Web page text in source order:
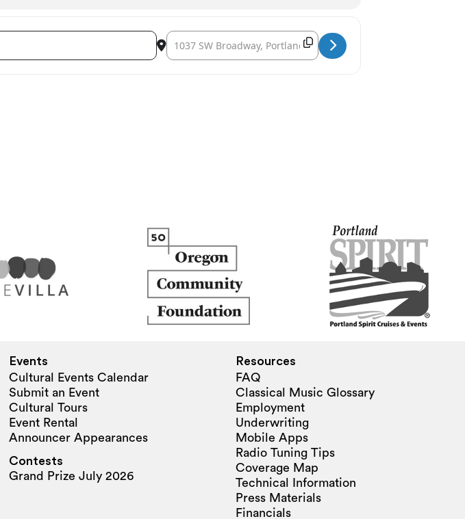
Destination Address - Oregon Symphony: Wild Symphony
Copy Destination Address!
Events
Cultural Events Calendar
Submit an Event
Cultural Tours
Event Rental
Announcer Appearances
Contests
Grand Prize July 2026
Resources
FAQ
Classical Music Glossary
Employment
Underwriting
Mobile Apps
Radio Tuning Tips
Coverage Map
Technical Information
Press Materials
Financials